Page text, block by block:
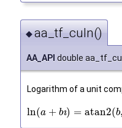
◆aa_tf_culn()
AA_API double
Logarithm of a unit
ln(a + bı) = atan2(b